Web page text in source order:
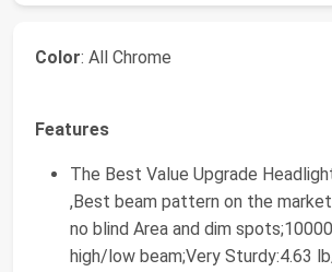
Color: All Chrome
Features
The Best Value Upgrade
,Best beam pattern on the
no blind Area and dim
high/low beam;Very Sturdy:4.63